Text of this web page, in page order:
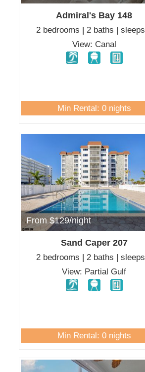
Admiral's Bay 148
2 bedrooms | 2 baths |
View: Canal
Min Rental: 0 nights
From $129/night
Sand Caper 207
2 bedrooms | 2 baths |
View: Partial Gulf
Min Rental: 0 nights